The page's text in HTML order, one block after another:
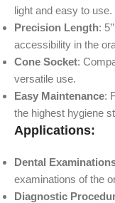
light and easy to use.
Precision Length:
accessibility in the
Cone Socket:
versatile use.
Easy Maintenance:
the highest hygiene
Applications:
Dental
examinations of the
Diagnostic